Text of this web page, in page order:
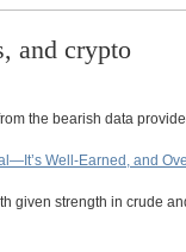
and crypto
the bearish data
Well-Earned, and
given strength in crude